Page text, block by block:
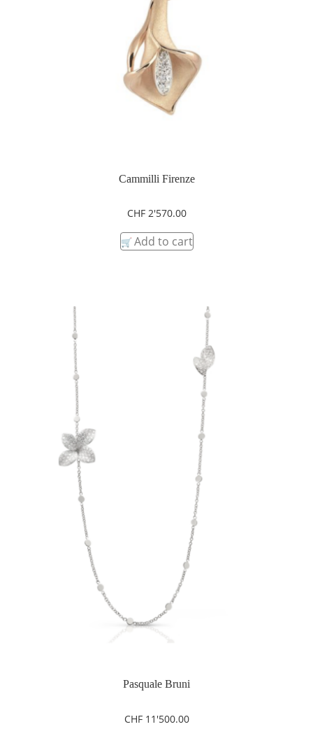
Cammilli Firenze
CHF2'570.00
Add to cart
Pasquale Bruni
CHF11'500.00